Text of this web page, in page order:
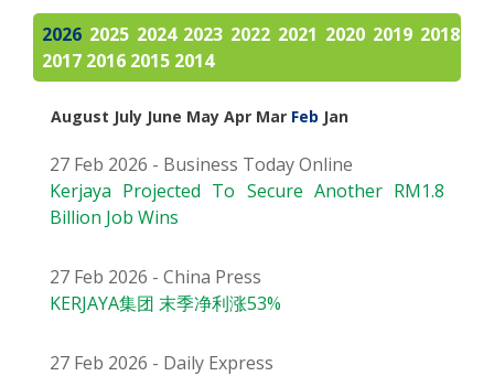
2026 2025 2024 2023 2022 2021 2020 2019 2018
2017 2016 2015 2014
August July June May Apr Mar Feb Jan
27 Feb 2026 - Business Today Online
Kerjaya Projected To Secure Another RM1.8
Billion Job Wins
27 Feb 2026 - China Press
KERJAYA集团 末季净利涨53%
27 Feb 2026 - Daily Express